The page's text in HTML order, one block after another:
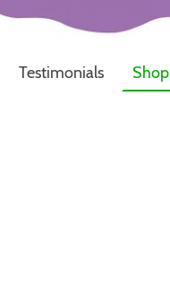
Testimonials Shop